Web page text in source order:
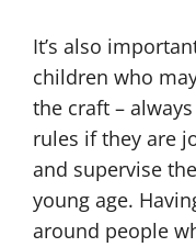
It’s also
children who
the craft –
rules if they are
and supervise
young age.
around people